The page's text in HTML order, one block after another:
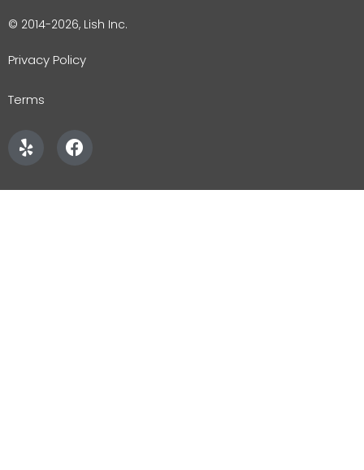
© 2014-2026, Lish Inc.
Privacy Policy
Terms